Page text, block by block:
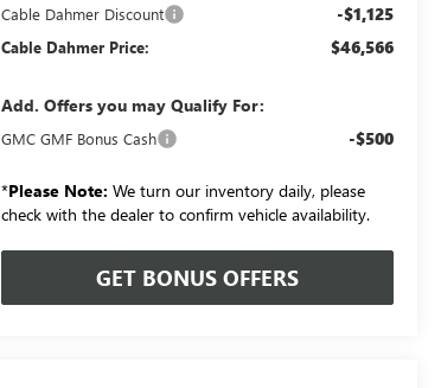
Cable Dahmer Discount -$1,125
Cable Dahmer Price: $46,566
Add. Offers you may Qualify For:
GMC GMF Bonus Cash -$500
*Please Note: We turn our inventory daily, please
check with the dealer to confirm vehicle availability.
GET BONUS OFFERS